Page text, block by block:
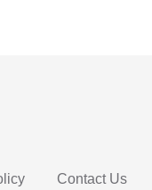
Contact Us